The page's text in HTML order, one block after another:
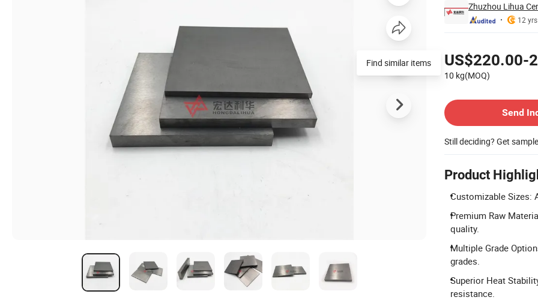
Zhuzhou Lihua
12 yrs
US$220.00-
10 kg(MOQ)
Send
Still deciding? Get
Product
Customizable Sizes:
Premium Raw
quality.
Multiple Grade
grades.
Superior Heat
resistance.
Find similar items